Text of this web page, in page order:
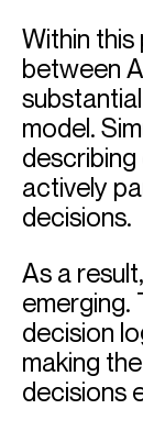
Within
between
model.
describing
actively
decisions.
As a result,
emerging.
decision
making
decisions